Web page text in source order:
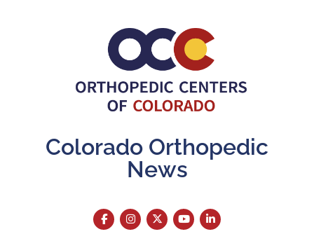
Colorado Orthopedic
News